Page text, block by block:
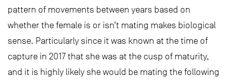
pattern of movements between years based on
whether the female is or isn’t mating makes biological
sense. Particularly since it was known at the time of
capture in 2017 that she was at the cusp of maturity,
and it is highly likely she would be mating the following